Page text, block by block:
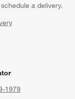
a delivery.
1979